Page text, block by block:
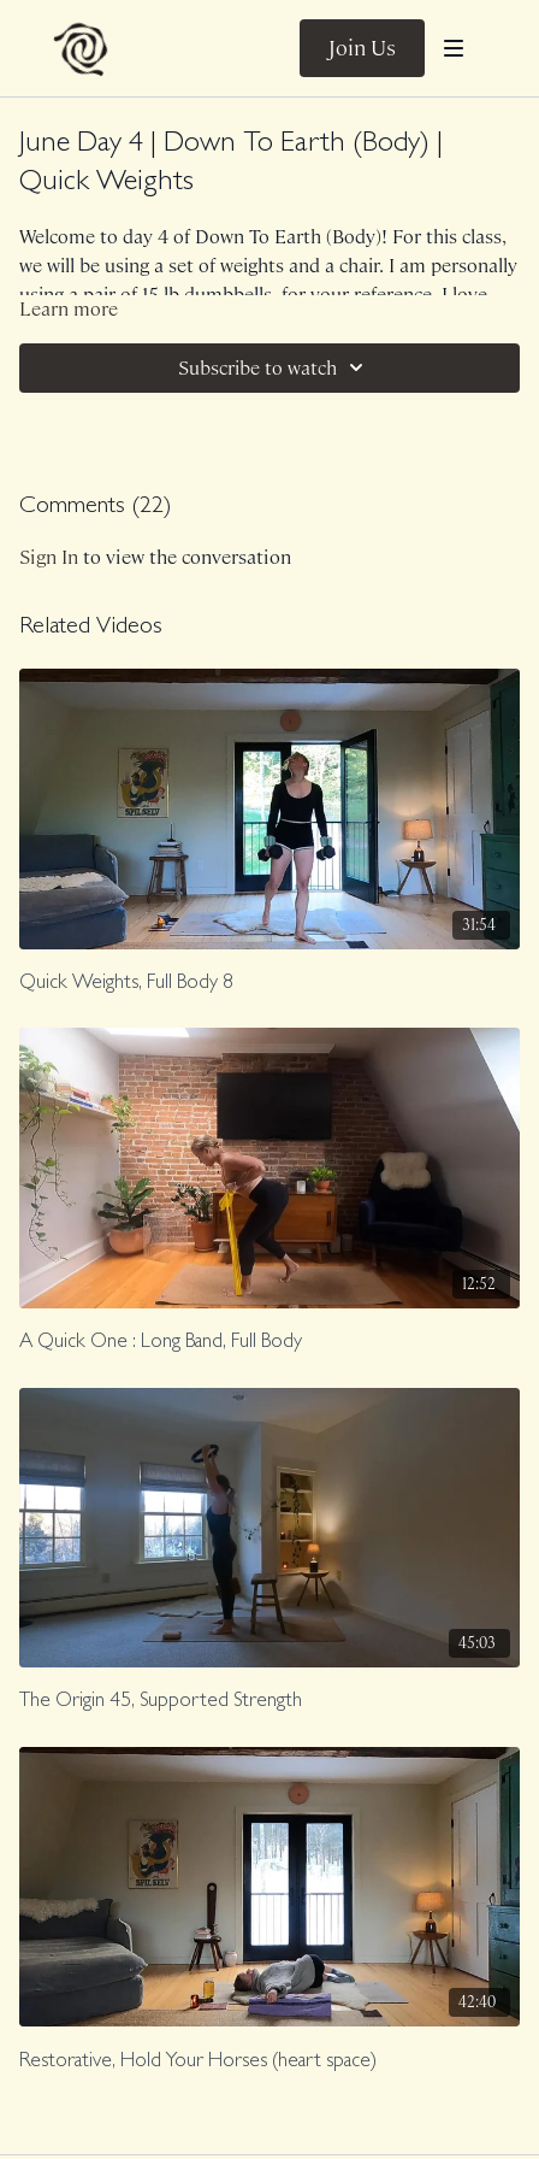
Join Us
June Day 4 | Down To Earth (Body) |
Quick Weights
Welcome to day 4 of Down To Earth (Body)! For this class,
we will be using a set of weights and a chair. I am personally
using a pair of 15 lb dumbbells, for your reference. I love
Nature's sense of humor. Here we are, days away from
Summer Solstice (peak yang + bright) and we are met with a
moody, rainy day. As such, this class infuses the Fire of high
No Music....the trickle of rain.
Class was previously Live on 6/18/26.
Learn more
Subscribe to watch
Comments (22)
Sign Into view the conversation
Related Videos
31:54
Quick Weights, Full Body 8
12:52
A Quick One : Long Band, Full Body
45:03
The Origin 45, Supported Strength
42:40
Restorative, Hold Your Horses (heart space)